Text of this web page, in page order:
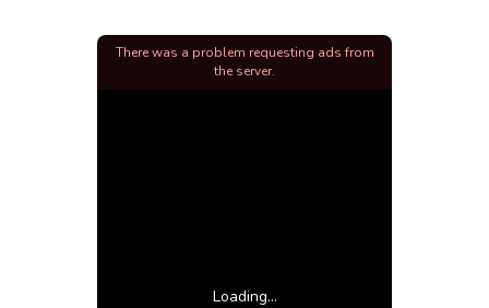
Loading...
There was a problem requesting ads from
the server.